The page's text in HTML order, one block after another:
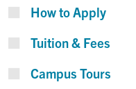
How to Apply
Tuition & Fees
Campus Tours